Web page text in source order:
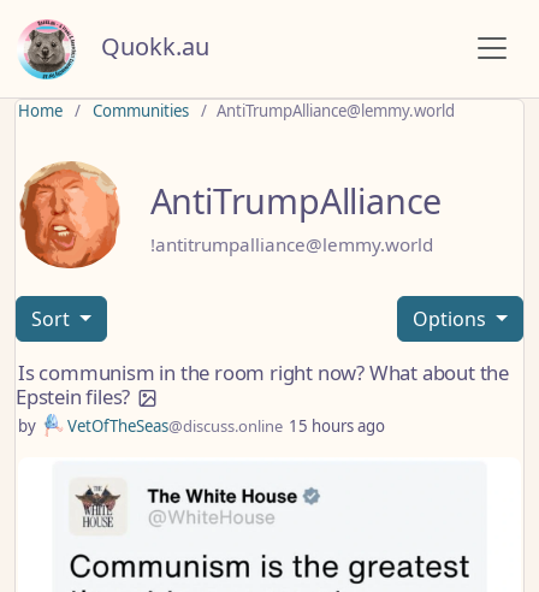
Quokk.au
Home Communities AntiTrumpAlliance@lemmy.world
AntiTrumpAlliance
!antitrumpalliance@lemmy.world
Sort Options
Is communism in the room right now? What about the
Epstein files?
by VetOfTheSeas@discuss.online 15 hours ago